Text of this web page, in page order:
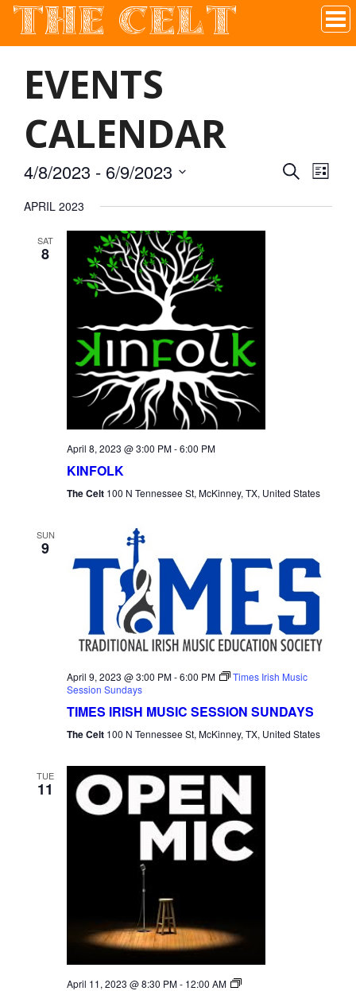
Irish Pub In Historic Downtown McKinney, TX
THE CELT
EVENTS
CALENDAR
SEARCH
LIST
4/8/2023 - 6/9/2023
APRIL 2023
SAT
8
April 8, 2023 @ 3:00 PM-6:00 PM
KINFOLK
The Celt 100 N Tennessee St, McKinney, TX, United States
SUN
9
April 9, 2023 @ 3:00 PM-6:00 PM
Times Irish Music
Session Sundays
TIMES IRISH MUSIC SESSION SUNDAYS
The Celt 100 N Tennessee St, McKinney, TX, United States
TUE
11
April 11, 2023 @ 8:30 PM- 12:00 AM
Open